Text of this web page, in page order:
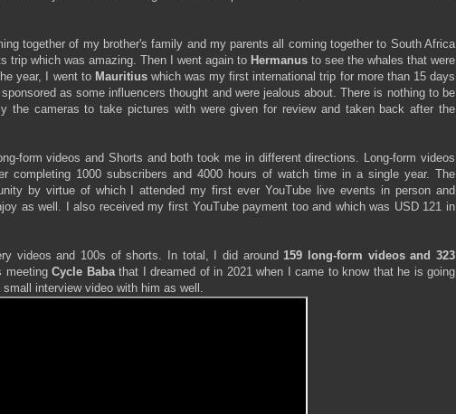
together of my brother's family and my parents all coming together to South Africa
trip which was amazing. Then I went again to Hermanus to see the whales that were
year, I went to Mauritius which was my first international trip for more than 15 days
as some influencers thought and were jealous about. There is nothing to be
cameras to take pictures with were given for review and taken back after the
form videos and Shorts and both took me in different directions. Long-form videos
completing 1000 subscribers and 4000 hours of watch time in a single year. The
by virtue of which I attended my first ever YouTube live events in person and
as well. I also received my first YouTube payment too and which was USD 121 in
videos and 100s of shorts. In total, I did around 159 long-form videos and 323
meetingCycle Baba that I dreamed of in 2021 when I came to know that he is going
interview video with him as well.